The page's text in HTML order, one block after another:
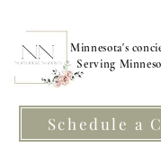
Schedule a
Minnesota's
Serving